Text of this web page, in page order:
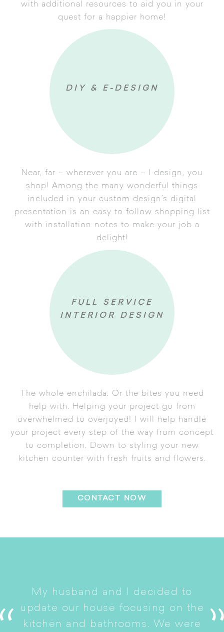
with additional resources to aid you in your
quest for a happier home!
DIY & E-DESIGN
Development
Near, far – wherever you are – I design, you
shop! Among the many wonderful things
included in your custom design’s digital
presentation is an easy to follow shopping list
with installation notes to make your job a
delight!
FULL SERVICE
INTERIOR DESIGN
& Presentation
The whole enchilada. Or the bites you need
help with. Helping your project go from
overwhelmed to overjoyed! I will help handle
your project every step of the way from concept
to completion. Down to styling your new
kitchen counter with fresh fruits and flowers.
CONTACT NOW
My husband and I decided to
update our house focusing on the
kitchen and bathrooms. We were